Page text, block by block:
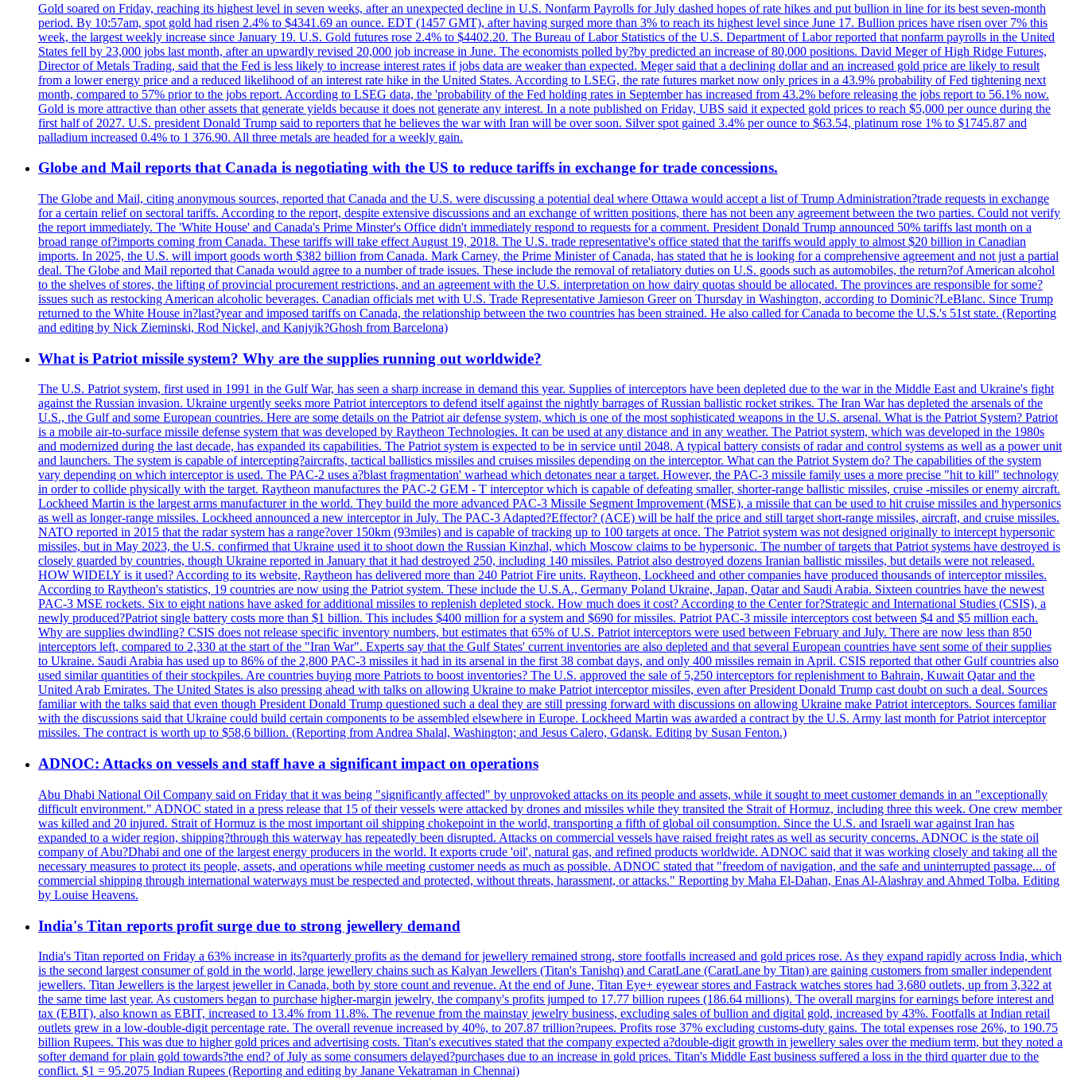
Gold soared on Friday, reaching its highest level in seven weeks, after an unexpected decline in U.S. Nonfarm Payrolls for July dashed hopes of rate hikes and put bullion in line for its best seven-month
period. By 10:57am, spot gold had risen 2.4% to $4341.69 an ounce. EDT (1457 GMT), after having surged more than 3% to reach its highest level since June 17. Bullion prices have risen over 7% this
week, the largest weekly increase since January 19. U.S. Gold futures rose 2.4% to $4402.20. The Bureau of Labor Statistics of the U.S. Department of Labor reported that nonfarm payrolls in the United
States fell by 23,000 jobs last month, after an upwardly revised 20,000 job increase in June. The economists polled by?by predicted an increase of 80,000 positions. David Meger of High Ridge Futures,
Director of Metals Trading, said that the Fed is less likely to increase interest rates if jobs data are weaker than expected. Meger said that a declining dollar and an increased gold price are likely to result
from a lower energy price and a reduced likelihood of an interest rate hike in the United States. According to LSEG, the rate futures market now only prices in a 43.9% probability of Fed tightening next
month, compared to 57% prior to the jobs report. According to LSEG data, the 'probability of the Fed holding rates in September has increased from 43.2% before releasing the jobs report to 56.1% now.
Gold is more attractive than other assets that generate yields because it does not generate any interest. In a note published on Friday, UBS said it expected gold prices to reach $5,000 per ounce during the
first half of 2027. U.S. president Donald Trump said to reporters that he believes the war with Iran will be over soon. Silver spot gained 3.4% per ounce to $63.54, platinum rose 1% to $1745.87 and
palladium increased 0.4% to 1 376.90. All three metals are headed for a weekly gain.
Globe and Mail reports that Canada is negotiating with the US to reduce tariffs in exchange for trade concessions.
The Globe and Mail, citing anonymous sources, reported that Canada and the U.S. were discussing a potential deal where Ottawa would accept a list of Trump Administration?trade requests in exchange
for a certain relief on sectoral tariffs. According to the report, despite extensive discussions and an exchange of written positions, there has not been any agreement between the two parties. Could not verify
the report immediately. The 'White House' and Canada's Prime Minster's Office didn't immediately respond to requests for a comment. President Donald Trump announced 50% tariffs last month on a
broad range of?imports coming from Canada. These tariffs will take effect August 19, 2018. The U.S. trade representative's office stated that the tariffs would apply to almost $20 billion in Canadian
imports. In 2025, the U.S. will import goods worth $382 billion from Canada. Mark Carney, the Prime Minister of Canada, has stated that he is looking for a comprehensive agreement and not just a partial
deal. The Globe and Mail reported that Canada would agree to a number of trade issues. These include the removal of retaliatory duties on U.S. goods such as automobiles, the return?of American alcohol
to the shelves of stores, the lifting of provincial procurement restrictions, and an agreement with the U.S. interpretation on how dairy quotas should be allocated. The provinces are responsible for some?
issues such as restocking American alcoholic beverages. Canadian officials met with U.S. Trade Representative Jamieson Greer on Thursday in Washington, according to Dominic?LeBlanc. Since Trump
returned to the White House in?last?year and imposed tariffs on Canada, the relationship between the two countries has been strained. He also called for Canada to become the U.S.'s 51st state. (Reporting
and editing by Nick Zieminski, Rod Nickel, and Kanjyik?Ghosh from Barcelona)
What is Patriot missile system? Why are the supplies running out worldwide?
The U.S. Patriot system, first used in 1991 in the Gulf War, has seen a sharp increase in demand this year. Supplies of interceptors have been depleted due to the war in the Middle East and Ukraine's fight
against the Russian invasion. Ukraine urgently seeks more Patriot interceptors to defend itself against the nightly barrages of Russian ballistic rocket strikes. The Iran War has depleted the arsenals of the
U.S., the Gulf and some European countries. Here are some details on the Patriot air defense system, which is one of the most sophisticated weapons in the U.S. arsenal. What is the Patriot System? Patriot
is a mobile air-to-surface missile defense system that was developed by Raytheon Technologies. It can be used at any distance and in any weather. The Patriot system, which was developed in the 1980s
and modernized during the last decade, has expanded its capabilities. The Patriot system is expected to be in service until 2048. A typical battery consists of radar and control systems as well as a power unit
and launchers. The system is capable of intercepting?aircrafts, tactical ballistics missiles and cruises missiles depending on the interceptor. What can the Patriot System do? The capabilities of the system
vary depending on which interceptor is used. The PAC-2 uses a?blast fragmentation' warhead which detonates near a target. However, the PAC-3 missile family uses a more precise "hit to kill" technology
in order to collide physically with the target. Raytheon manufactures the PAC-2 GEM - T interceptor which is capable of defeating smaller, shorter-range ballistic missiles, cruise -missiles or enemy aircraft.
Lockheed Martin is the largest arms manufacturer in the world. They build the more advanced PAC-3 Missile Segment Improvement (MSE), a missile that can be used to hit cruise missiles and hypersonics
as well as longer-range missiles. Lockheed announced a new interceptor in July. The PAC-3 Adapted?Effector? (ACE) will be half the price and still target short-range missiles, aircraft, and cruise missiles.
NATO reported in 2015 that the radar system has a range?over 150km (93miles) and is capable of tracking up to 100 targets at once. The Patriot system was not designed originally to intercept hypersonic
missiles, but in May 2023, the U.S. confirmed that Ukraine used it to shoot down the Russian Kinzhal, which Moscow claims to be hypersonic. The number of targets that Patriot systems have destroyed is
closely guarded by countries, though Ukraine reported in January that it had destroyed 250, including 140 missiles. Patriot also destroyed dozens Iranian ballistic missiles, but details were not released.
HOW WIDELY is it used? According to its website, Raytheon has delivered more than 240 Patriot Fire units. Raytheon, Lockheed and other companies have produced thousands of interceptor missiles.
According to Raytheon's statistics, 19 countries are now using the Patriot system. These include the U.S.A., Germany Poland Ukraine, Japan, Qatar and Saudi Arabia. Sixteen countries have the newest
PAC-3 MSE rockets. Six to eight nations have asked for additional missiles to replenish depleted stock. How much does it cost? According to the Center for?Strategic and International Studies (CSIS), a
newly produced?Patriot single battery costs more than $1 billion. This includes $400 million for a system and $690 for missiles. Patriot PAC-3 missile interceptors cost between $4 and $5 million each.
Why are supplies dwindling? CSIS does not release specific inventory numbers, but estimates that 65% of U.S. Patriot interceptors were used between February and July. There are now less than 850
interceptors left, compared to 2,330 at the start of the "Iran War". Experts say that the Gulf States' current inventories are also depleted and that several European countries have sent some of their supplies
to Ukraine. Saudi Arabia has used up to 86% of the 2,800 PAC-3 missiles it had in its arsenal in the first 38 combat days, and only 400 missiles remain in April. CSIS reported that other Gulf countries also
used similar quantities of their stockpiles. Are countries buying more Patriots to boost inventories? The U.S. approved the sale of 5,250 interceptors for replenishment to Bahrain, Kuwait Qatar and the
United Arab Emirates. The United States is also pressing ahead with talks on allowing Ukraine to make Patriot interceptor missiles, even after President Donald Trump cast doubt on such a deal. Sources
familiar with the talks said that even though President Donald Trump questioned such a deal they are still pressing forward with discussions on allowing Ukraine make Patriot interceptors. Sources familiar
with the discussions said that Ukraine could build certain components to be assembled elsewhere in Europe. Lockheed Martin was awarded a contract by the U.S. Army last month for Patriot interceptor
missiles. The contract is worth up to $58,6 billion. (Reporting from Andrea Shalal, Washington; and Jesus Calero, Gdansk. Editing by Susan Fenton.)
ADNOC: Attacks on vessels and staff have a significant impact on operations
Abu Dhabi National Oil Company said on Friday that it was being "significantly affected" by unprovoked attacks on its people and assets, while it sought to meet customer demands in an "exceptionally
difficult environment." ADNOC stated in a press release that 15 of their vessels were attacked by drones and missiles while they transited the Strait of Hormuz, including three this week. One crew member
was killed and 20 injured. Strait of Hormuz is the most important oil shipping chokepoint in the world, transporting a fifth of global oil consumption. Since the U.S. and Israeli war against Iran has
expanded to a wider region, shipping?through this waterway has repeatedly been disrupted. Attacks on commercial vessels have raised freight rates as well as security concerns. ADNOC is the state oil
company of Abu?Dhabi and one of the largest energy producers in the world. It exports crude 'oil', natural gas, and refined products worldwide. ADNOC said that it was working closely and taking all the
necessary measures to protect its people, assets, and operations while meeting customer needs as much as possible. ADNOC stated that "freedom of navigation, and the safe and uninterrupted passage... of
commercial shipping through international waterways must be respected and protected, without threats, harassment, or attacks." Reporting by Maha El-Dahan, Enas Al-Alashray and Ahmed Tolba. Editing
by Louise Heavens.
India's Titan reports profit surge due to strong jewellery demand
India's Titan reported on Friday a 63% increase in its?quarterly profits as the demand for jewellery remained strong, store footfalls increased and gold prices rose. As they expand rapidly across India, which
is the second largest consumer of gold in the world, large jewellery chains such as Kalyan Jewellers (Titan's Tanishq) and CaratLane (CaratLane by Titan) are gaining customers from smaller independent
jewellers. Titan Jewellers is the largest jeweller in Canada, both by store count and revenue. At the end of June, Titan Eye+ eyewear stores and Fastrack watches stores had 3,680 outlets, up from 3,322 at
the same time last year. As customers began to purchase higher-margin jewelry, the company's profits jumped to 17.77 billion rupees (186.64 millions). The overall margins for earnings before interest and
tax (EBIT), also known as EBIT, increased to 13.4% from 11.8%. The revenue from the mainstay jewelry business, excluding sales of bullion and digital gold, increased by 43%. Footfalls at Indian retail
outlets grew in a low-double-digit percentage rate. The overall revenue increased by 40%, to 207.87 trillion?rupees. Profits rose 37% excluding customs-duty gains. The total expenses rose 26%, to 190.75
billion Rupees. This was due to higher gold prices and advertising costs. Titan's executives stated that the company expected a?double-digit growth in jewellery sales over the medium term, but they noted a
softer demand for plain gold towards?the end? of July as some consumers delayed?purchases due to an increase in gold prices. Titan's Middle East business suffered a loss in the third quarter due to the
conflict. $1 = 95.2075 Indian Rupees (Reporting and editing by Janane Vekatraman in Chennai)